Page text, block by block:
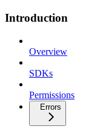
Introduction
Overview
SDKs
Permissions
Errors